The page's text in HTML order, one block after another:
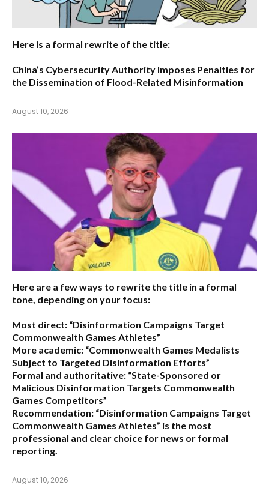
Here is a formal rewrite of the title:
China’s Cybersecurity Authority Imposes Penalties for
the Dissemination of Flood-Related Misinformation
August 10, 2026
Here are a few ways to rewrite the title in a formal
tone, depending on your focus:
Most direct: “Disinformation Campaigns Target
Commonwealth Games Athletes”
More academic: “Commonwealth Games Medalists
Subject to Targeted Disinformation Efforts”
Formal and authoritative: “State-Sponsored or
Malicious Disinformation Targets Commonwealth
Games Competitors”
Recommendation: “Disinformation Campaigns Target
Commonwealth Games Athletes” is the most
professional and clear choice for news or formal
reporting.
August 10, 2026